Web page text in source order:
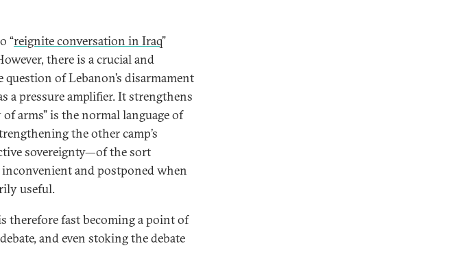
“reignite conversation in Iraq”
there is a crucial and
of Lebanon’s disarmament
a pressure amplifier. It strengthens
arms” is the normal language of
the other camp’s
sovereignty—of the sort
and postponed when
useful.
therefore fast becoming a point of
and even stoking the debate